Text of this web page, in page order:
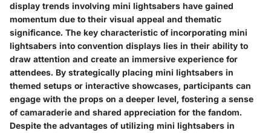
display trends involving mini lightsabers have gained
momentum due to their visual appeal and thematic
significance. The key characteristic of incorporating mini
lightsabers into convention displays lies in their ability to
draw attention and create an immersive experience for
attendees. By strategically placing mini lightsabers in
themed setups or interactive showcases, participants can
engage with the props on a deeper level, fostering a sense
of camaraderie and shared appreciation for the fandom.
Despite the advantages of utilizing mini lightsabers in